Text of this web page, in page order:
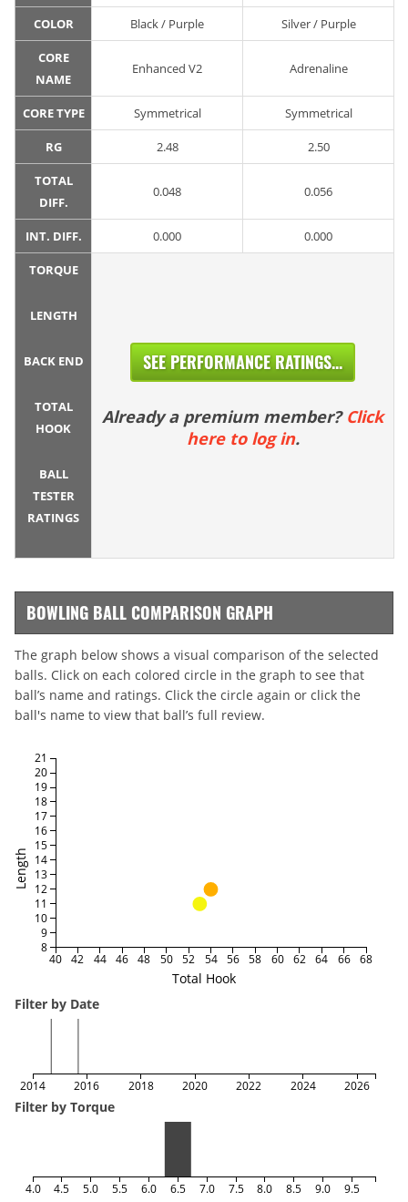
COLOR Black / Purple Silver / Purple
CORE
NAME
Enhanced V2 Adrenaline
CORE TYPE Symmetrical Symmetrical
RG 2.48 2.50
TOTAL
DIFF.
0.048 0.056
INT. DIFF. 0.000 0.000
TORQUE
LENGTH
BACK END
TOTAL
HOOK
BALL
TESTER
RATINGS
SEE PERFORMANCE RATINGS...
Already a premium member? Click
here to log in.
BOWLING BALL COMPARISON GRAPH
The graph below shows a visual comparison of the selected
balls. Click on each colored circle in the graph to see that
ball’s name and ratings. Click the circle again or click the
ball's name to view that ball’s full review.
Total Hook
Length
40 42 44 46 48 50 52 54 56 58 60 62 64 66 68
8
9
10
11
12
13
14
15
16
17
18
19
20
21
Filter by Date
2014 2016 2018 2020 2022 2024 2026
Filter by Torque
4.0 4.5 5.0 5.5 6.0 6.5 7.0 7.5 8.0 8.5 9.0 9.5